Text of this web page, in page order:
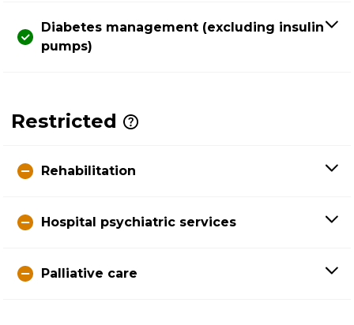
Diabetes management (excluding insulin
pumps)
Restricted
Rehabilitation
Hospital psychiatric services
Palliative care